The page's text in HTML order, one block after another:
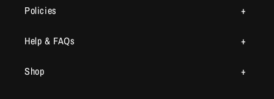
Policies
Help & FAQs
Shop